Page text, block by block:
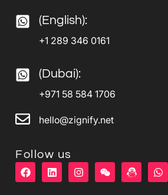
(English):
+1 289 346 0161
(Dubai):
+971 58 584 1706
hello@zignify.net
Follow us
F
a
L
i
I
n
W
e
W
h